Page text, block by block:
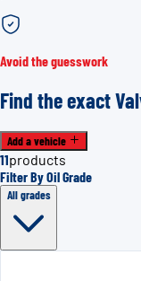
Avoid the guesswork
Find the exact
Add a vehicle
11products
Filter By Oil Grade
All grades